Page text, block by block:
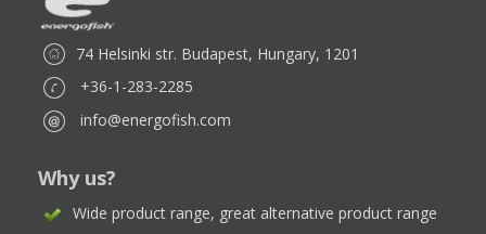
74 Helsinki str. Budapest, Hungary, 1201
+36-1-283-2285
info@energofish.com
Why us?
Wide product range, great alternative product range